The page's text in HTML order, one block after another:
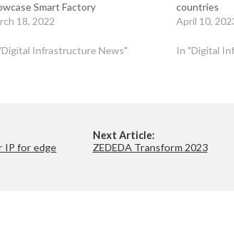
Smart Factory
18, 2022
Infrastructure News"
countries
April 10,
In "Digital
IP for edge
Next Article:
ZEDEDA Transform 2023